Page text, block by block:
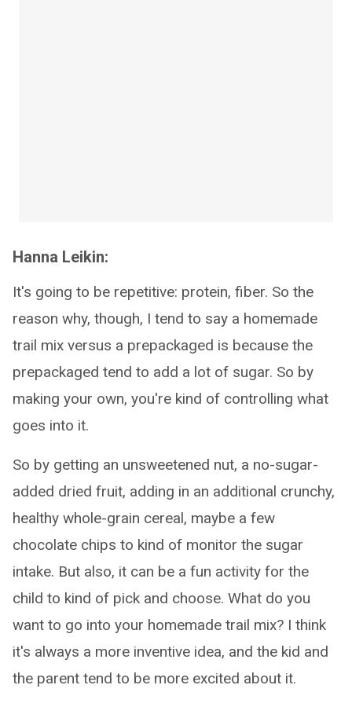
Hanna Leikin:
It's going to be repetitive: protein, fiber. So the
reason why, though, I tend to say a homemade
trail mix versus a prepackaged is because the
prepackaged tend to add a lot of sugar. So by
making your own, you're kind of controlling what
goes into it.
So by getting an unsweetened nut, a no-sugar-
added dried fruit, adding in an additional crunchy,
healthy whole-grain cereal, maybe a few
chocolate chips to kind of monitor the sugar
intake. But also, it can be a fun activity for the
child to kind of pick and choose. What do you
want to go into your homemade trail mix? I think
it's always a more inventive idea, and the kid and
the parent tend to be more excited about it.